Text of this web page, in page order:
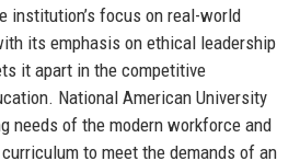
institution’s focus on real-world
its emphasis on ethical leadership
it apart in the competitive
National American University
needs of the modern workforce and
to meet the demands of an